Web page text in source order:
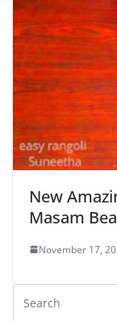
New
Masam
November 17,